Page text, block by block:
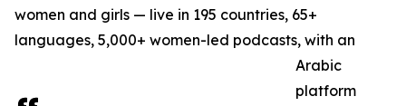
women and girls — live in 195 countries, 65+
languages, 5,000+ women-led podcasts, with an
Arabic
platform